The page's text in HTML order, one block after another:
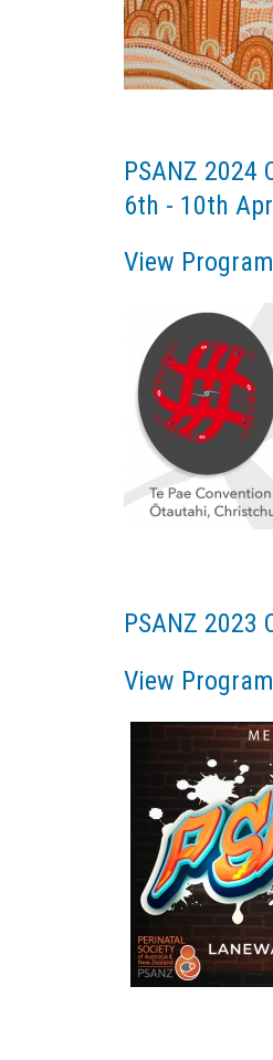
PSANZ
6th - 10th
View Program
PSANZ
View Program